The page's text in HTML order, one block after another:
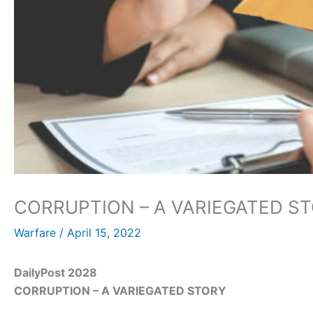
CORRUPTION – A VARIEGATED
Warfare / April 15, 2022
DailyPost 2028
CORRUPTION – A VARIEGATED STORY